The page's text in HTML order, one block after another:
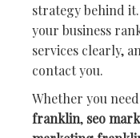
strategy behind
your business
services clearly,
contact you.
Whether you need
franklin, seo